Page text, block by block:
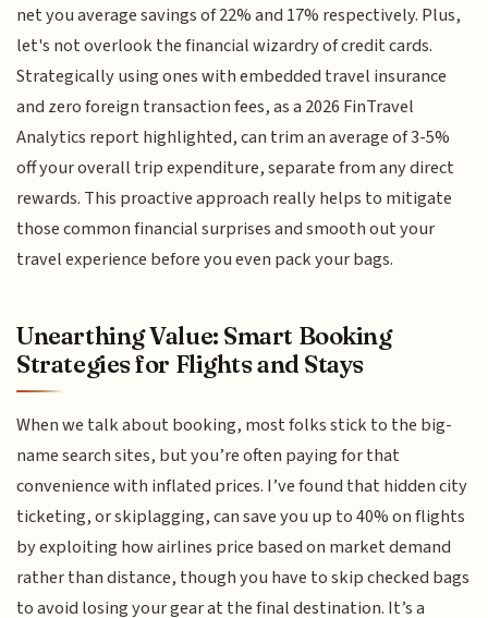
net you average savings of 22% and 17% respectively. Plus,
let's not overlook the financial wizardry of credit cards.
Strategically using ones with embedded travel insurance
and zero foreign transaction fees, as a 2026 FinTravel
Analytics report highlighted, can trim an average of 3-5%
off your overall trip expenditure, separate from any direct
rewards. This proactive approach really helps to mitigate
those common financial surprises and smooth out your
travel experience before you even pack your bags.
Unearthing Value: Smart Booking
Strategies for Flights and Stays
When we talk about booking, most folks stick to the big-
name search sites, but you’re often paying for that
convenience with inflated prices. I’ve found that hidden city
ticketing, or skiplagging, can save you up to 40% on flights
by exploiting how airlines price based on market demand
rather than distance, though you have to skip checked bags
to avoid losing your gear at the final destination. It’s a